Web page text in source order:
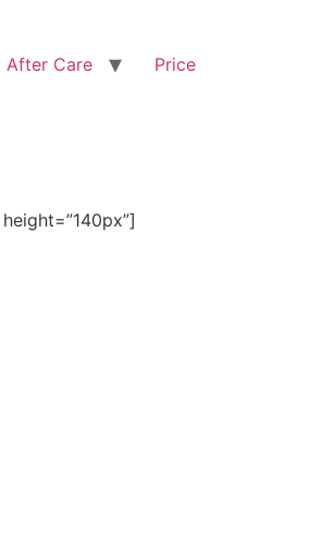
After Care Price